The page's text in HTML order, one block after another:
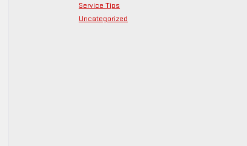
Service Tips
Uncategorized